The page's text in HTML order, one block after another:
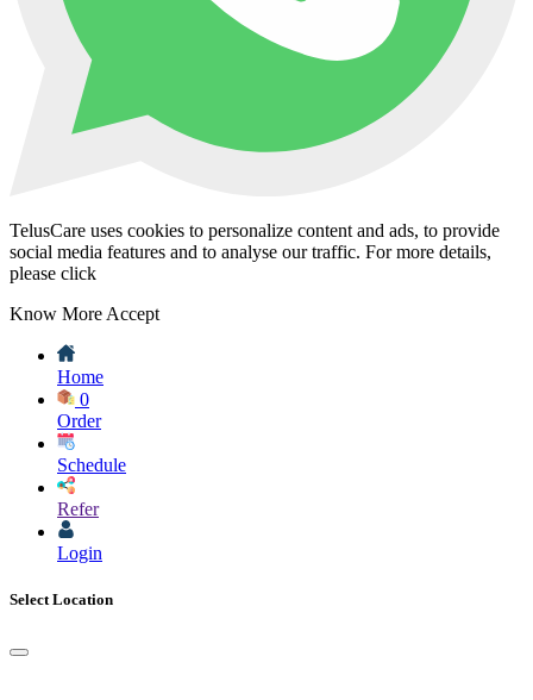
TelusCare uses cookies to personalize content and ads, to provide
social media features and to analyse our traffic. For more details,
please click
Know More Accept
Home
0
Order
Schedule
Refer
Login
Select Location